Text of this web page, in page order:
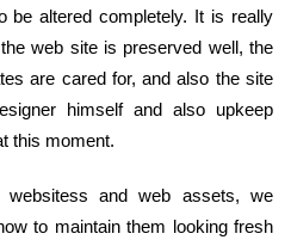
be altered completely. It is really
web site is preserved well, the
are cared for, and also the site
himself and also upkeep
this moment.
and web assets, we
to maintain them looking fresh